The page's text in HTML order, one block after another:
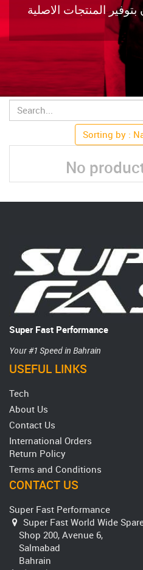
المنتجات الاصلية
Sorting by :
No
Super Fast Performance
Your #1 Speed in Bahrain
USEFUL LINKS
Tech
About Us
Contact Us
International Orders
Return Policy
Terms and Conditions
CONTACT US
Super Fast Performance
Super Fast World Wide
Shop 200, Avenue 6,
Salmabad
Bahrain